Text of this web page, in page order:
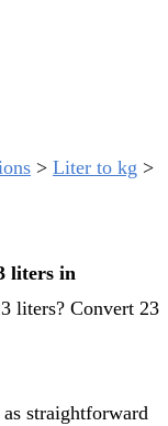
> Liter to kg >
liters in
liters? Convert 23